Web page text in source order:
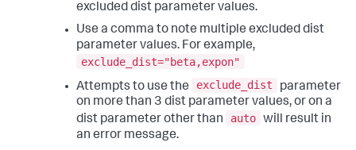
excluded dist parameter values.
Use a comma to note multiple excluded dist
parameter values. For example,
exclude_dist="beta,expon"
Attempts to use the
exclude_dist
parameter
on more than 3 dist parameter values, or on a
dist parameter other than
auto will result in
an error message.